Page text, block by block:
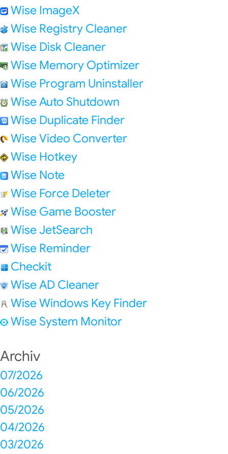
Wise ImageX
Wise Registry Cleaner
Wise Disk Cleaner
Wise Memory Optimizer
Wise Program Uninstaller
Wise Auto Shutdown
Wise Duplicate Finder
Wise Video Converter
Wise Hotkey
Wise Note
Wise Force Deleter
Wise Game Booster
Wise JetSearch
Wise Reminder
Checkit
Wise AD Cleaner
Wise Windows Key Finder
Wise System Monitor
Archiv
07/2026
06/2026
05/2026
04/2026
03/2026